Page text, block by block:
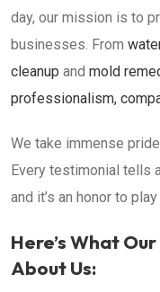
day, our mission is to
businesses. From
cleanup and mold
professionalism,
We take immense
Every testimonial tells
and it’s an honor to
Here’s What
About Us: